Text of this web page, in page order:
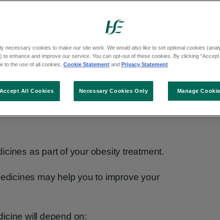
as part of your obesity treatment.
may help you to improve your
will depend on:
necessary cookies to make our site work. We would also like to set optional cookies
to enhance and improve our service. You can opt-out of these cookies. By clicking “Accept
to the use of all cookies. Cookie Statement and Privacy Statement
Manage
Necessary Cookies Only
Accept All Cookies